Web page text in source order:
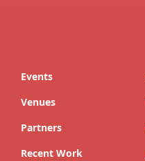
Events
Venues
Partners
Recent Work